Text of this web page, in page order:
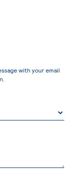
with your email